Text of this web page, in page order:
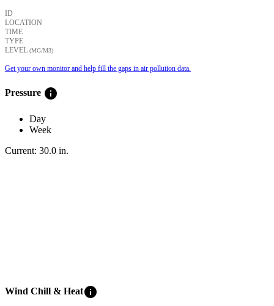
ID
LOCATION
TIME
TYPE
LEVEL (ΜG/M3)
Get your own monitor and help fill the gaps in air pollution data.
Pressure info
Day
Week
Current: 30.0 in.
Wind Chill & Heatinfo